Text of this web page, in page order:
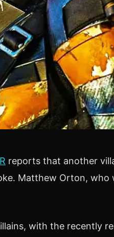
reports that another
Matthew Orton, who
with the recently